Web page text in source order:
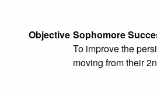
Objective Sophomore
To improve the
moving from their